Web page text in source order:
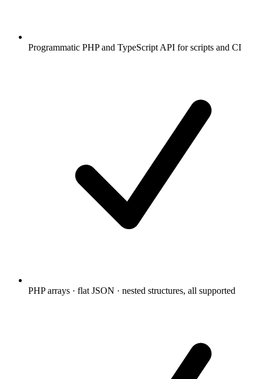
Programmatic PHP and TypeScript API for scripts and CI
PHP arrays · flat JSON · nested structures, all supported